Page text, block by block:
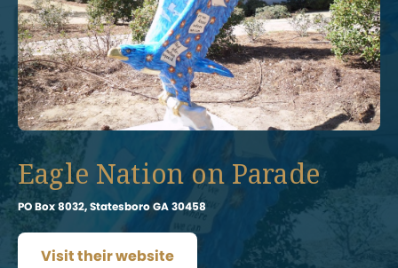
Eagle Nation on Parade
PO Box 8032, Statesboro GA 30458
Visit their website